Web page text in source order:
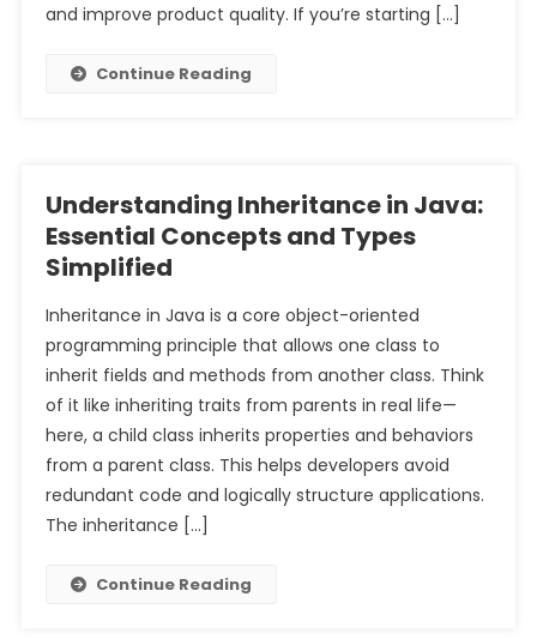
and improve product quality. If you’re starting […]
Continue Reading
Understanding Inheritance in Java:
Essential Concepts and Types
Simplified
Inheritance in Java is a core object-oriented
programming principle that allows one class to
inherit fields and methods from another class. Think
of it like inheriting traits from parents in real life—
here, a child class inherits properties and behaviors
from a parent class. This helps developers avoid
redundant code and logically structure applications.
The inheritance […]
Continue Reading